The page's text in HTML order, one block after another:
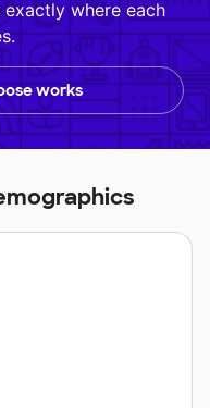
where each
works